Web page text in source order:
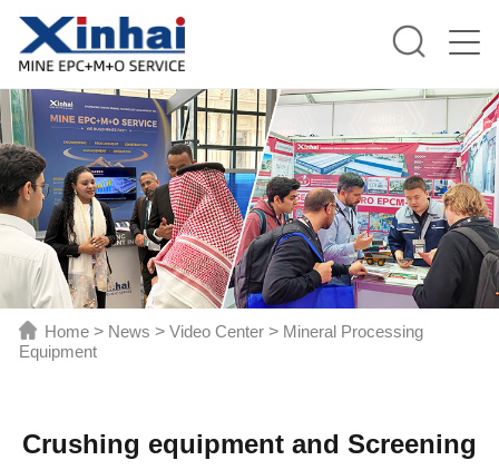
Home > News > Video Center > Mineral Processing
Equipment
Crushing equipment and Screening